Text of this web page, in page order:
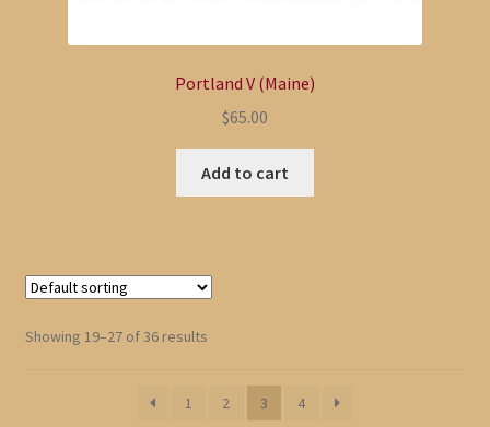
Portland V (Maine)
$65.00
Add to cart
Showing 19–27 of 36 results
1 2 3 4